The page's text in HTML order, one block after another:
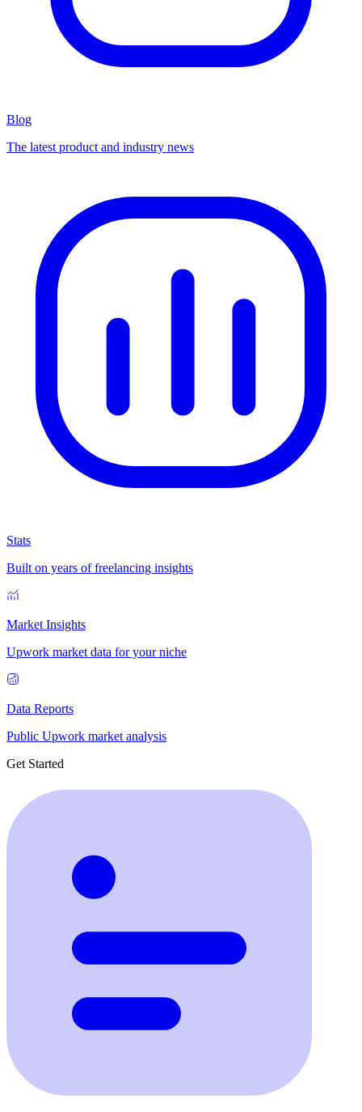
Blog
The latest product and industry news
Stats
Built on years of freelancing insights
Market Insights
Upwork market data for your niche
Data Reports
Public Upwork market analysis
Get Started